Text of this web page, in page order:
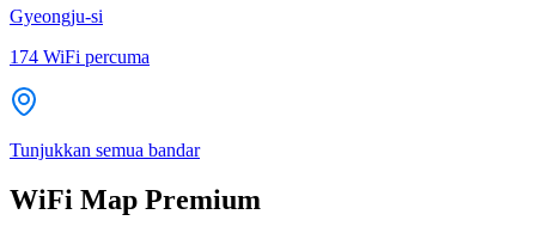
Gyeongju-si
174 WiFi percuma
Tunjukkan semua bandar
WiFi Map Premium